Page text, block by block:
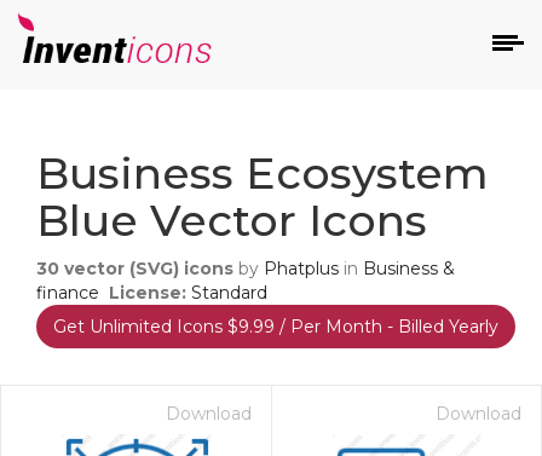
Business Ecosystem
Blue Vector Icons
30 vector (SVG) icons by Phatplus in Business &
finance License: Standard
Get Unlimited Icons $9.99 / Per Month - Billed Yearly
Download Download